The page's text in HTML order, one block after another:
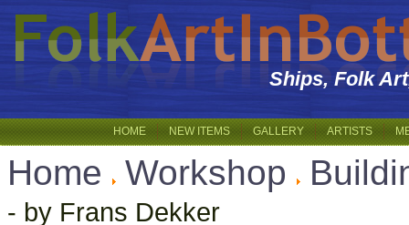
Ships, Folk
HOME NEW ITEMS GALLERY ARTISTS
Home Workshop
- by Frans Dekker